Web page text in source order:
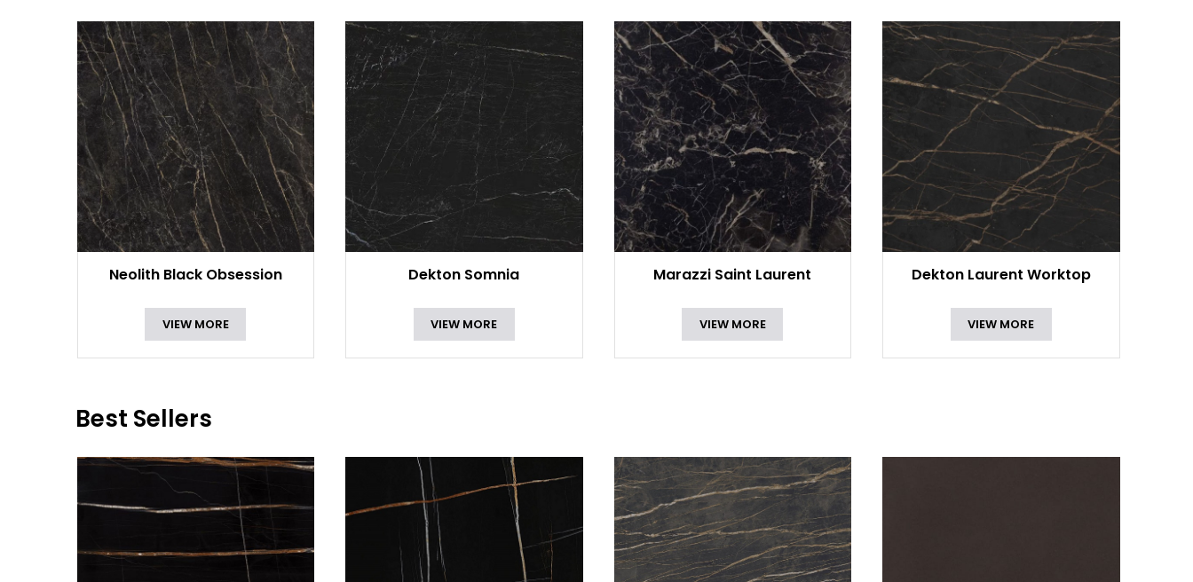
Neolith Black Obsession
VIEW MORE
Dekton Somnia
VIEW MORE
Marazzi Saint Laurent
VIEW MORE
Dekton Laurent Worktop
VIEW MORE
Best Sellers